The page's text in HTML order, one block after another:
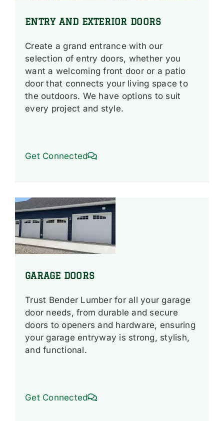
ENTRY AND EXTERIOR DOORS
Create a grand entrance with our
selection of entry doors, whether you
want a welcoming front door or a patio
door that connects your living space to
the outdoors. We have options to suit
every project and style.
Get Connected
GARAGE DOORS
Trust Bender Lumber for all your garage
door needs, from durable and secure
doors to openers and hardware, ensuring
your garage entryway is strong, stylish,
and functional.
Get Connected